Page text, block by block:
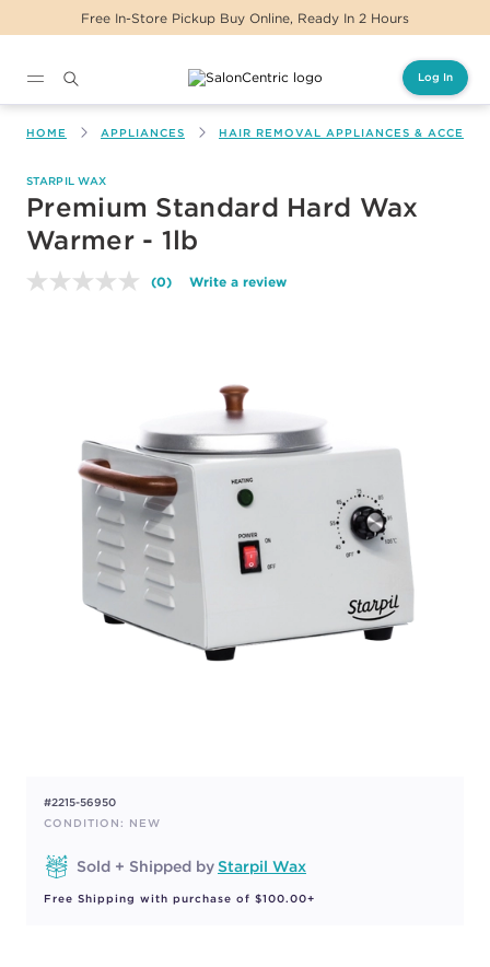
Free In-Store Pickup Buy Online, Ready In 2 Hours
Log In
HOME APPLIANCES HAIR REMOVAL APPLIANCES &
STARPIL WAX
Premium Standard Hard Wax
Warmer - 1lb
No
(0) Write a review
#2215-56950
CONDITION: NEW
Sold + Shipped byStarpil Wax
Free Shipping with purchase of $100.00+